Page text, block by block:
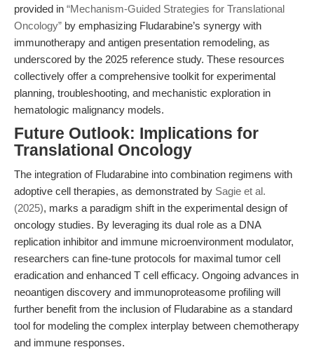
provided in “Mechanism-Guided Strategies for Translational
Oncology” by emphasizing Fludarabine’s synergy with
immunotherapy and antigen presentation remodeling, as
underscored by the 2025 reference study. These resources
collectively offer a comprehensive toolkit for experimental
planning, troubleshooting, and mechanistic exploration in
hematologic malignancy models.
Future Outlook: Implications for
Translational Oncology
The integration of Fludarabine into combination regimens with
adoptive cell therapies, as demonstrated by Sagie et al.
(2025), marks a paradigm shift in the experimental design of
oncology studies. By leveraging its dual role as a DNA
replication inhibitor and immune microenvironment modulator,
researchers can fine-tune protocols for maximal tumor cell
eradication and enhanced T cell efficacy. Ongoing advances in
neoantigen discovery and immunoproteasome profiling will
further benefit from the inclusion of Fludarabine as a standard
tool for modeling the complex interplay between chemotherapy
and immune responses.